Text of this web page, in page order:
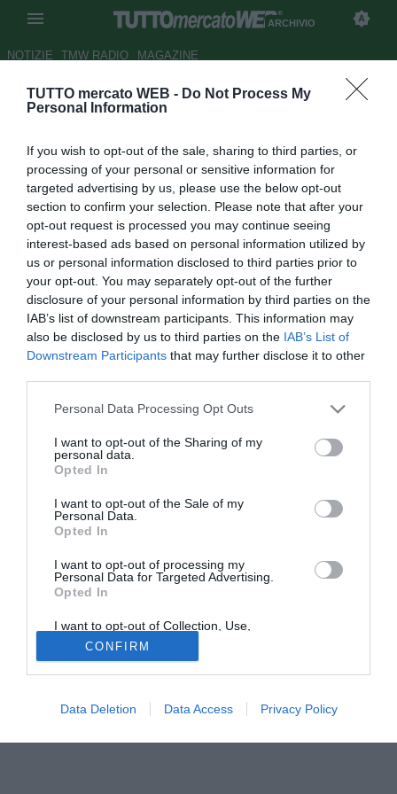
TUTTO mercato WEB - Do Not Process My
Personal Information
If you wish to opt-out of the sale, sharing to third parties, or
processing of your personal or sensitive information for
targeted advertising by us, please use the below opt-out
section to confirm your selection. Please note that after your
opt-out request is processed you may continue seeing
interest-based ads based on personal information utilized by
us or personal information disclosed to third parties prior to
your opt-out. You may separately opt-out of the further
disclosure of your personal information by third parties on the
IAB’s list of downstream participants. This information may
also be disclosed by us to third parties on the IAB’s List of
Downstream Participants that may further disclose it to other
Personal Data Processing Opt Outs
I want to opt-out of the Sharing of my
personal data.
Opted In
I want to opt-out of the Sale of my
Personal Data.
Opted In
I want to opt-out of processing my
Personal Data for Targeted Advertising.
Opted In
I want to opt-out of Collection, Use,
Retention, Sale, and/or Sharing of my
Personal Data that Is Unrelated with the
Purposes for which it was collected.
Opted Out
CONFIRM
Data Deletion Data Access Privacy Policy
ARCHIVIO
NOTIZIE TMW RADIO MAGAZINE
UFFICIALE: Sanderra è il
Autore Francesco Battaglia
07.03.2007 09:48
vedi letture
Nuovo tecnico per il Gela, dopo l'esonero di Sorbello: si
ha già allenato in C2 (Frosinone e Latina), ed in questi
giorni sta conseguendo il patentino di seconda categoria al
supercorso di Coverciano.
Tutte le partite di Serie A della tua squadra. Attiva l’Offerta di
TIMVISION con DAZN!